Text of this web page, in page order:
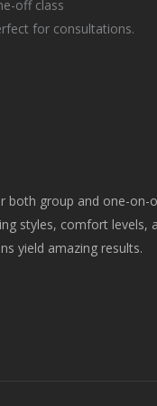
off class
for consultations.
both group and one-on-
styles, comfort levels,
yield amazing results.